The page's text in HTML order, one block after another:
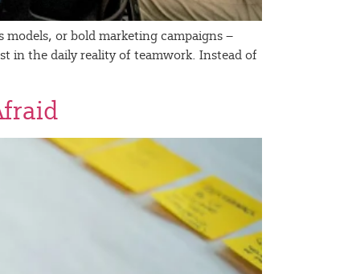
models, or bold marketing campaigns –
in the daily reality of teamwork. Instead of